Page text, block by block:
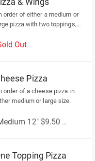
order of either a medium or
pizza with two toppings,
Out
Pizza
order of a cheese pizza in
medium or large size.
Medium 12" $9.50
(More
Topping Pizza